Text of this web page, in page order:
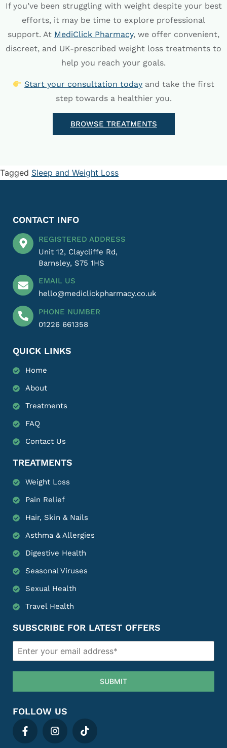
If you’ve been struggling with weight despite your best
efforts, it may be time to explore professional
support. At MediClick Pharmacy, we offer convenient,
discreet, and UK-prescribed weight loss treatments to
help you reach your goals.
Start your consultation today and take the first
step towards a healthier you.
BROWSE TREATMENTS
Tagged Sleep and Weight Loss
CONTACT INFO
REGISTERED ADDRESS
Unit 12, Claycliffe Rd,
Barnsley, S75 1HS
EMAIL US
hello@mediclickpharmacy.co.uk
PHONE NUMBER
01226 661358
QUICK LINKS
Home
About
Treatments
FAQ
Contact Us
TREATMENTS
Weight Loss
Pain Relief
Hair, Skin & Nails
Asthma & Allergies
Digestive Health
Seasonal Viruses
Sexual Health
Travel Health
SUBSCRIBE FOR LATEST OFFERS
SUBMIT
FOLLOW US